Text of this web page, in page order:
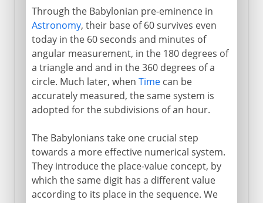
Through the Babylonian pre-eminence in
Astronomy, their base of 60 survives even
today in the 60 seconds and minutes of
angular measurement, in the 180 degrees of
a triangle and and in the 360 degrees of a
circle. Much later, when Timecan be
accurately measured, the same system is
adopted for the subdivisions of an hour.
The Babylonians take one crucial step
towards a more effective numerical system.
They introduce the place-value concept, by
which the same digit has a different value
according to its place in the sequence. We